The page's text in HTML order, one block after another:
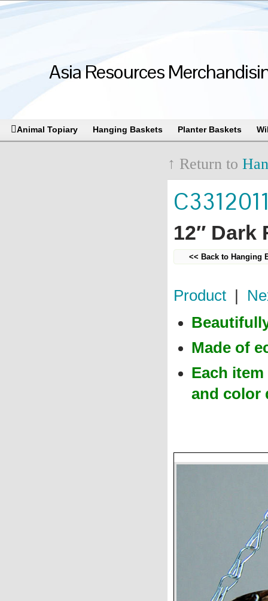
Asia Resources
Animal Topiary Hanging Baskets Planter Baskets
↑ Return to
12″ Dark
<< Back to Hanging
Product
Made of
Each
and color